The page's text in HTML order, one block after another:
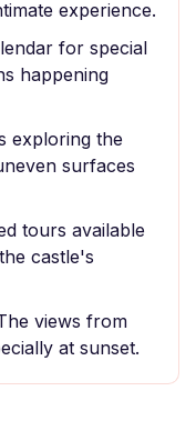
experience.
for special
happening
exploring the
surfaces
tours available
castle's
views from
at sunset.